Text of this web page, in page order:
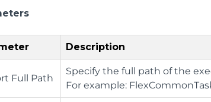
Description
Full Path
Specify the full path of the
For example: